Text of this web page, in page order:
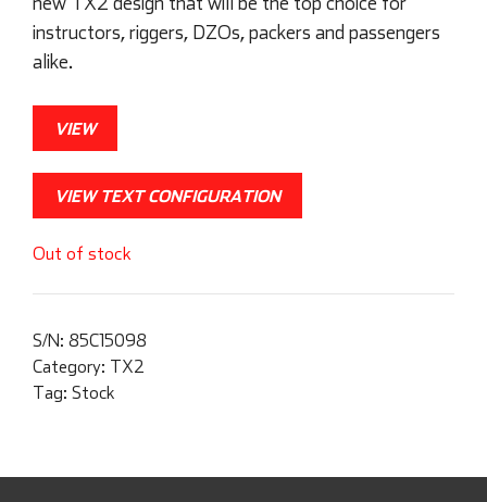
instructors, riggers, DZOs, packers and passengers
alike.
VIEW
VIEW TEXT CONFIGURATION
Out of stock
S/N: 85C15098
Category: TX2
Tag: Stock